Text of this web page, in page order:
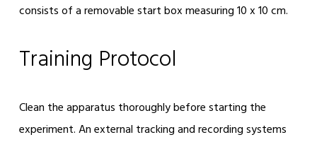
consists of a removable start box measuring 10 x 10 cm.
Training Protocol
Clean the apparatus thoroughly before starting the
experiment. An external tracking and recording systems